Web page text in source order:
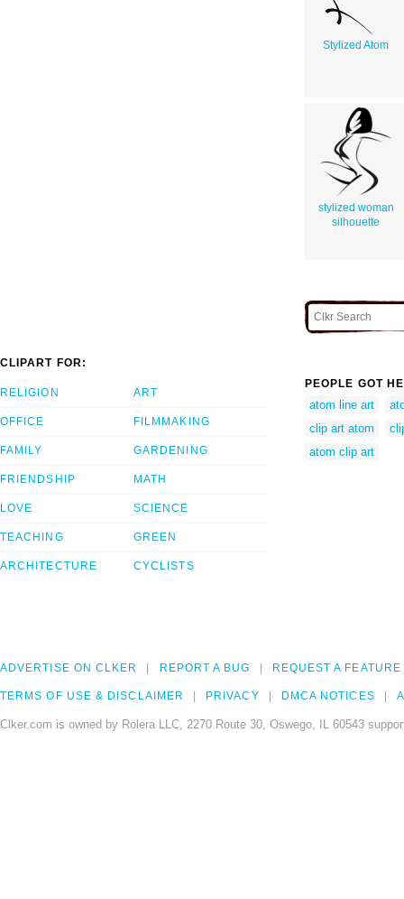
Stylized Atom
stylized woman
silhouette
CLIPART FOR:
RELIGION
OFFICE
FAMILY
FRIENDSHIP
LOVE
TEACHING
ARCHITECTURE
ART
FILMMAKING
GARDENING
MATH
SCIENCE
GREEN
CYCLISTS
PEOPLE GOT
atom line art
clip art atom
atom clip art
ADVERTISE ON CLKER REPORT A BUG REQUEST A FEATURE
TERMS OF USE & DISCLAIMER PRIVACY DMCA NOTICES
Clker.com is owned by Rolera LLC, 2270 Route 30, Oswego, IL 60543